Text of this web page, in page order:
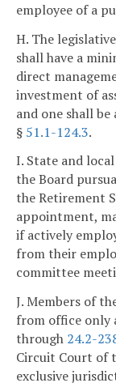
employee of a
H. The
shall have a
direct
investment of
and one shall
§ 51.1-124.3.
I. State and
the Board
the Retirement
appointment,
if actively
from their
committee
J. Members of
from office only
through 24.2-
Circuit Court of
exclusive